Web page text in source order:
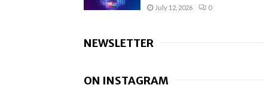
July 12, 2026 0
NEWSLETTER
ON INSTAGRAM